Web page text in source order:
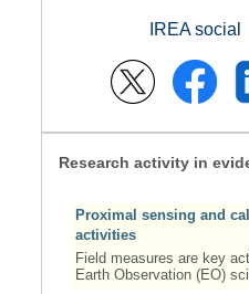
IREA social
Research activity in
Proximal sensing and
activities
Field measures are key
Earth Observation (EO)